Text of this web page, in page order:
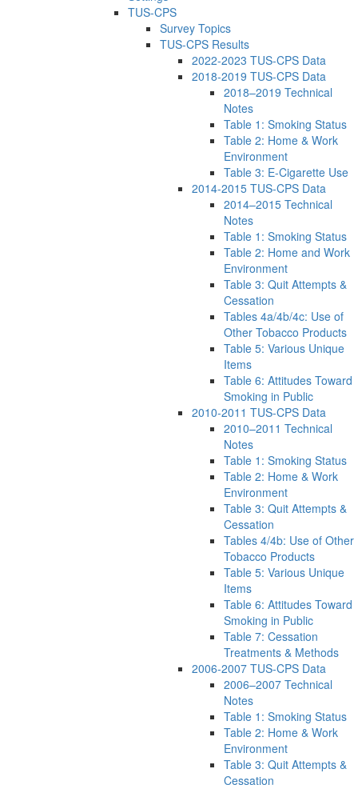
TUS-CPS
Survey Topics
TUS-CPS Results
2022-2023 TUS-CPS Data
2018-2019 TUS-CPS Data
2018–2019 Technical
Notes
Table 1: Smoking Status
Table 2: Home & Work
Environment
Table 3: E-Cigarette Use
2014-2015 TUS-CPS Data
2014–2015 Technical
Notes
Table 1: Smoking Status
Table 2: Home and Work
Environment
Table 3: Quit Attempts &
Cessation
Tables 4a/4b/4c: Use of
Other Tobacco Products
Table 5: Various Unique
Items
Table 6: Attitudes Toward
Smoking in Public
2010-2011 TUS-CPS Data
2010–2011 Technical
Notes
Table 1: Smoking Status
Table 2: Home & Work
Environment
Table 3: Quit Attempts &
Cessation
Tables 4/4b: Use of Other
Tobacco Products
Table 5: Various Unique
Items
Table 6: Attitudes Toward
Smoking in Public
Table 7: Cessation
Treatments & Methods
2006-2007 TUS-CPS Data
2006–2007 Technical
Notes
Table 1: Smoking Status
Table 2: Home & Work
Environment
Table 3: Quit Attempts &
Cessation